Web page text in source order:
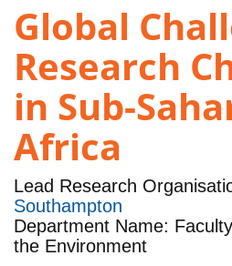
Global
Research
in Sub-
Africa
Lead Research
Southampton
Department Name:
the Environment